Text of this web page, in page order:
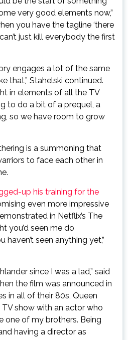
very good elements now,”
you have the tagline ‘there
just kill everybody the first
engages a lot of the same
that,” Stahelski continued.
in elements of all the TV
to do a bit of a prequel, a
so we have room to grow
is a summoning that
to face each other in
up his training for the
even more impressive
in Netflix’s The
you’d seen me do
seen anything yet,”
since I was a lad,” said
the film was announced in
in all of their 80s, Queen
show with an actor who
one of my brothers. Being
having a director as